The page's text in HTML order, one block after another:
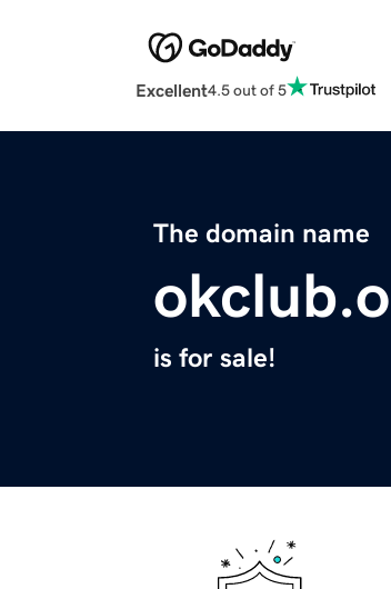
Excellent4.5 out of 5
The domain name
is for sale!